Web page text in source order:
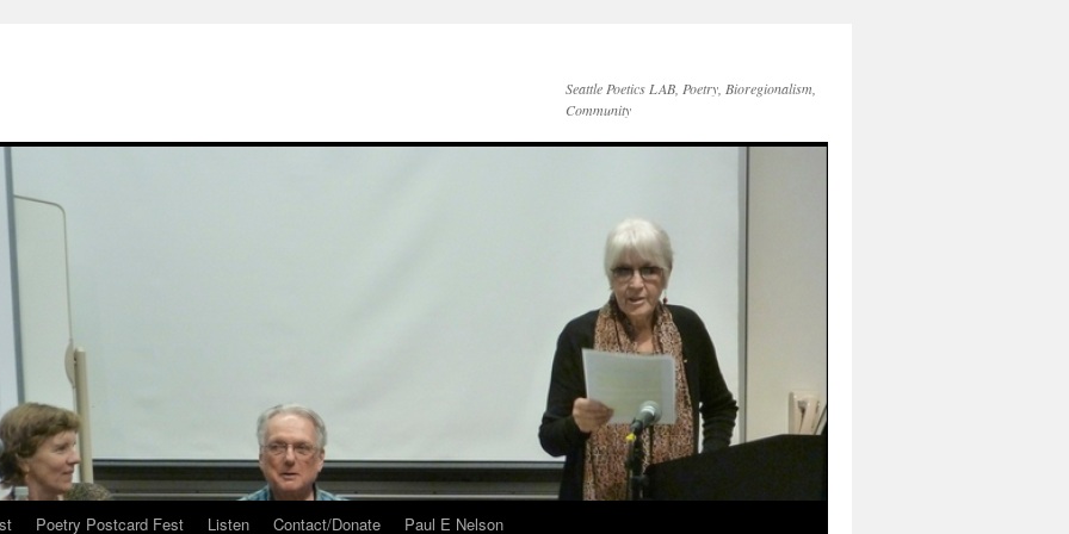
Seattle Poetics LAB, Poetry, Bioregionalism,
Community
Poetry Postcard Fest Listen Contact/Donate Paul E Nelson